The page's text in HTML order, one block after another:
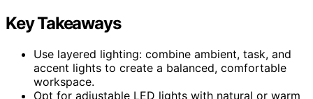
Key Takeaways
Use layered lighting: combine ambient, task, and
accent lights to create a balanced, comfortable
workspace.
Opt for adjustable LED lights with natural or warm